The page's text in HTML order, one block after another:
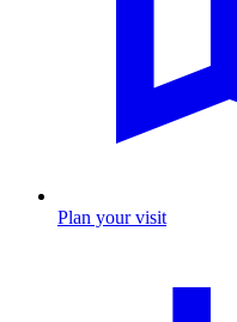
Plan your visit